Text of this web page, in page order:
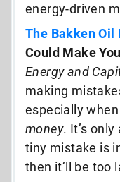
energy-driven
The Bakken Oil
Could Make
Energy and
making
especially
money. It’s
tiny mistake is
then it’ll be too